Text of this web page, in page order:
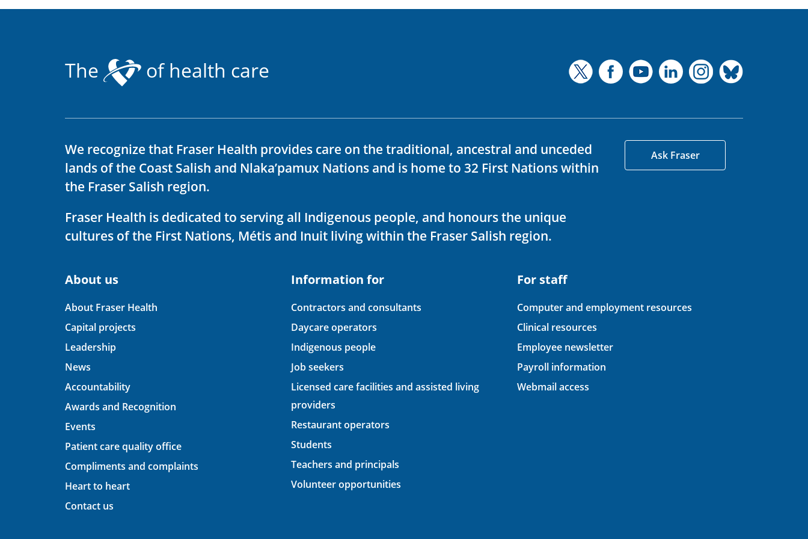
The of health care
We recognize that Fraser Health provides care on the traditional, ancestral and unceded
lands of the Coast Salish and Nlaka’pamux Nations and is home to 32 First Nations within
the Fraser Salish region.
Fraser Health is dedicated to serving all Indigenous people, and honours the unique
cultures of the First Nations, Métis and Inuit living within the Fraser Salish region.
Ask Fraser
About us
About Fraser Health
Capital projects
Leadership
News
Accountability
Awards and Recognition
Events
Patient care quality office
Compliments and complaints
Heart to heart
Contact us
Information for
Contractors and consultants
Daycare operators
Indigenous people
Job seekers
Licensed care facilities and assisted living
providers
Restaurant operators
Students
Teachers and principals
Volunteer opportunities
For staff
Computer and employment resources
Clinical resources
Employee newsletter
Payroll information
Webmail access